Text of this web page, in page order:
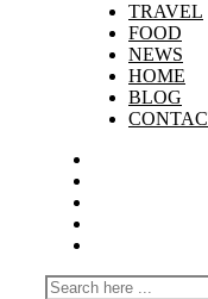
TRAVEL
FOOD
NEWS
HOME
BLOG